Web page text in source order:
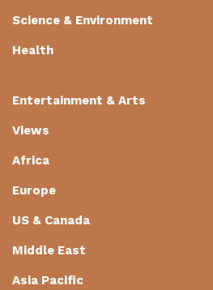
Science & Environment
Health
Entertainment & Arts
Views
Africa
Europe
US & Canada
Middle East
Asia Pacific